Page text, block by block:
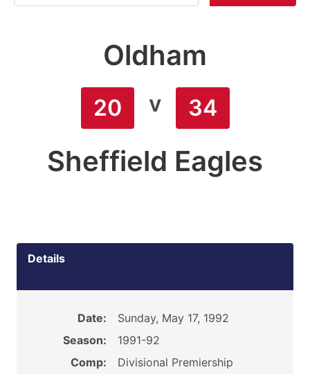
Oldham
20 v 34
Sheffield Eagles
Details
Date:
Sunday, May 17, 1992
Season:
1991-92
Comp:
Divisional Premiership